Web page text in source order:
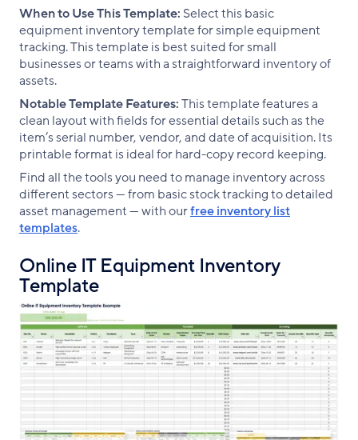
When to Use This Template: Select this basic
equipment inventory template for simple equipment
tracking. This template is best suited for small
businesses or teams with a straightforward inventory of
assets.
Notable Template Features:This template features a
clean layout with fields for essential details such as the
item’s serial number, vendor, and date of acquisition. Its
printable format is ideal for hard-copy record keeping.
Find all the tools you need to manage inventory across
different sectors — from basic stock tracking to detailed
asset management — with ourfree inventory list
templates.
Online IT Equipment Inventory
Template